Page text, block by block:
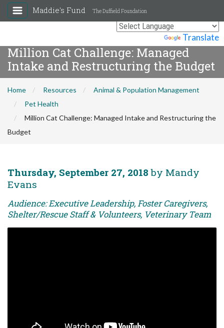
Translate
Maddie's Fund The Duffield Foundation
Million Cat Challenge: Managed
Intake and Restructuring the Budget
Home Resources
Animal & Population Management
Pet Health
Million Cat Challenge: Managed Intake and Restructuring the
Budget
Thursday, September 27, 2018 by Mandy
Evans
Audience: Executive Leadership, Foster Caregivers,
Shelter/Rescue Staff & Volunteers, Veterinary Team